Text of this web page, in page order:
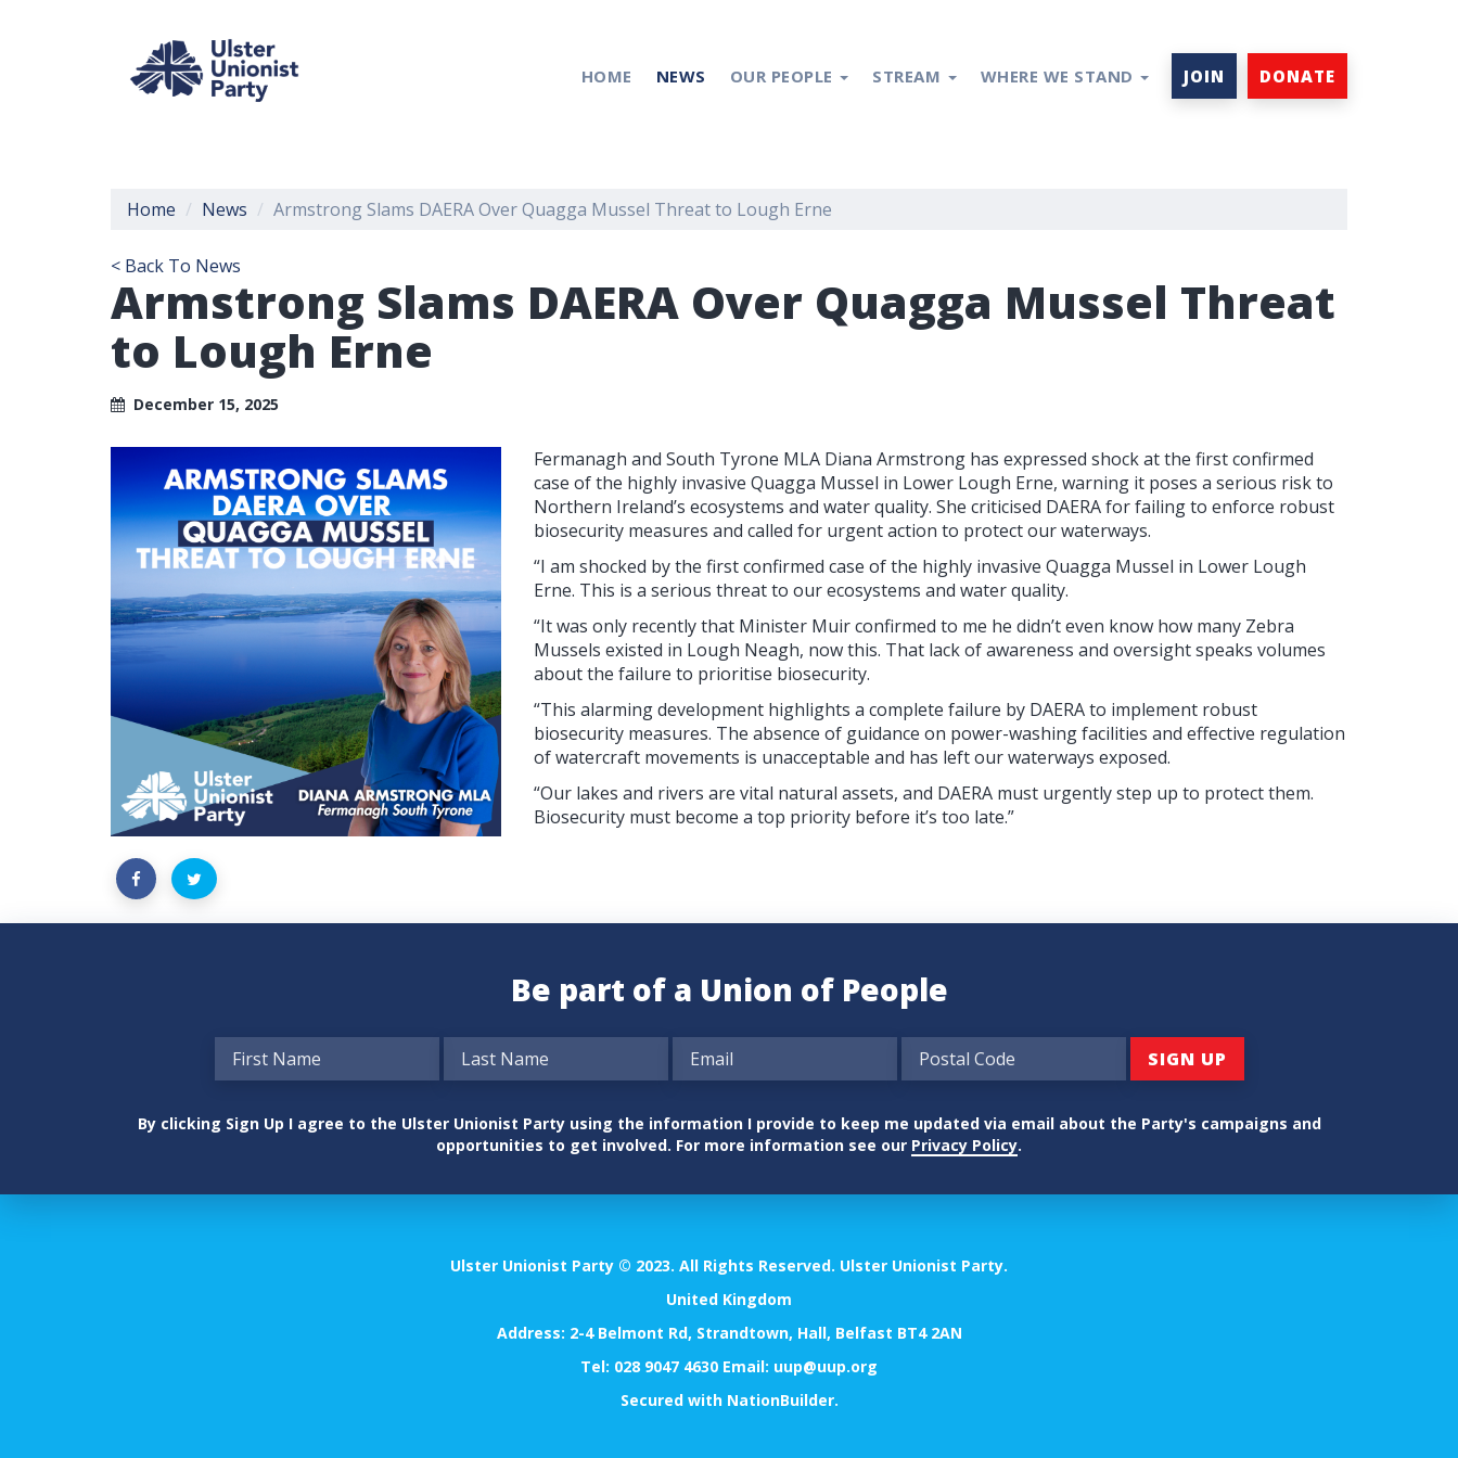
HOME NEWS OUR PEOPLE STREAM WHERE WE STAND JOIN DONATE
Home News Armstrong Slams DAERA Over Quagga Mussel Threat to Lough Erne
< Back To News
Armstrong Slams DAERA Over Quagga Mussel Threat
to Lough Erne
December 15, 2025
Fermanagh and South Tyrone MLA Diana Armstrong has expressed shock at the first confirmed
case of the highly invasive Quagga Mussel in Lower Lough Erne, warning it poses a serious risk to
Northern Ireland’s ecosystems and water quality. She criticised DAERA for failing to enforce robust
biosecurity measures and called for urgent action to protect our waterways.
“I am shocked by the first confirmed case of the highly invasive Quagga Mussel in Lower Lough
Erne. This is a serious threat to our ecosystems and water quality.
“It was only recently that Minister Muir confirmed to me he didn’t even know how many Zebra
Mussels existed in Lough Neagh, now this. That lack of awareness and oversight speaks volumes
about the failure to prioritise biosecurity.
“This alarming development highlights a complete failure by DAERA to implement robust
biosecurity measures. The absence of guidance on power-washing facilities and effective regulation
of watercraft movements is unacceptable and has left our waterways exposed.
“Our lakes and rivers are vital natural assets, and DAERA must urgently step up to protect them.
Biosecurity must become a top priority before it’s too late.”
Be part of a Union of People
By clicking Sign Up I agree to the Ulster Unionist Party using the information I provide to keep me updated via email about the Party's campaigns and
opportunities to get involved. For more information see our Privacy Policy.
Ulster Unionist Party © 2023. All Rights Reserved. Ulster Unionist Party.
United Kingdom
Address: 2-4 Belmont Rd, Strandtown, Hall, Belfast BT4 2AN
Tel: 028 9047 4630 Email: uup@uup.org
Secured with NationBuilder.